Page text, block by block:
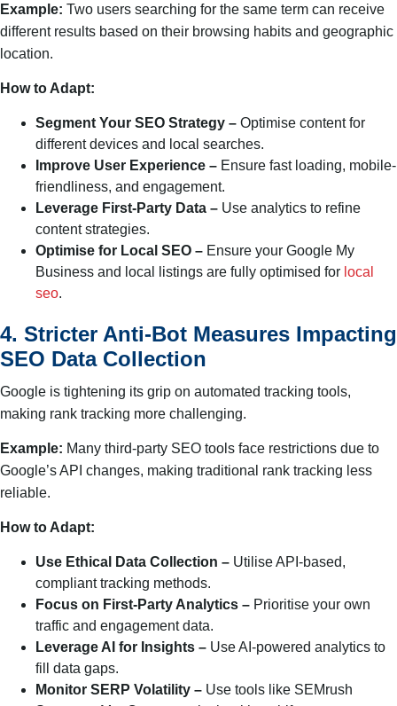
Example: Two users searching for the same term can receive
different results based on their browsing habits and geographic
location.
How to Adapt:
Segment Your SEO Strategy – Optimise content for
different devices and local searches.
Improve User Experience – Ensure fast loading, mobile-
friendliness, and engagement.
Leverage First-Party Data – Use analytics to refine
content strategies.
Optimise for Local SEO – Ensure your Google My
Business and local listings are fully optimised for local
seo.
4. Stricter Anti-Bot Measures Impacting
SEO Data Collection
Google is tightening its grip on automated tracking tools,
making rank tracking more challenging.
Example: Many third-party SEO tools face restrictions due to
Google’s API changes, making traditional rank tracking less
reliable.
How to Adapt:
Use Ethical Data Collection – Utilise API-based,
compliant tracking methods.
Focus on First-Party Analytics – Prioritise your own
traffic and engagement data.
Leverage AI for Insights – Use AI-powered analytics to
fill data gaps.
Monitor SERP Volatility – Use tools like SEMrush